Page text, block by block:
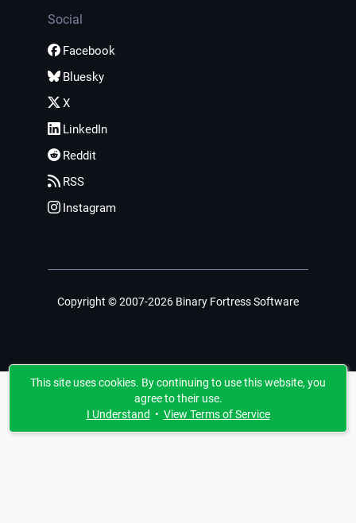
Social
Facebook
Bluesky
X
LinkedIn
Reddit
RSS
Instagram
Copyright © 2007-2026 Binary Fortress Software
This site uses cookies. By continuing to use this website, you
agree to their use.
I Understand • View Terms of Service